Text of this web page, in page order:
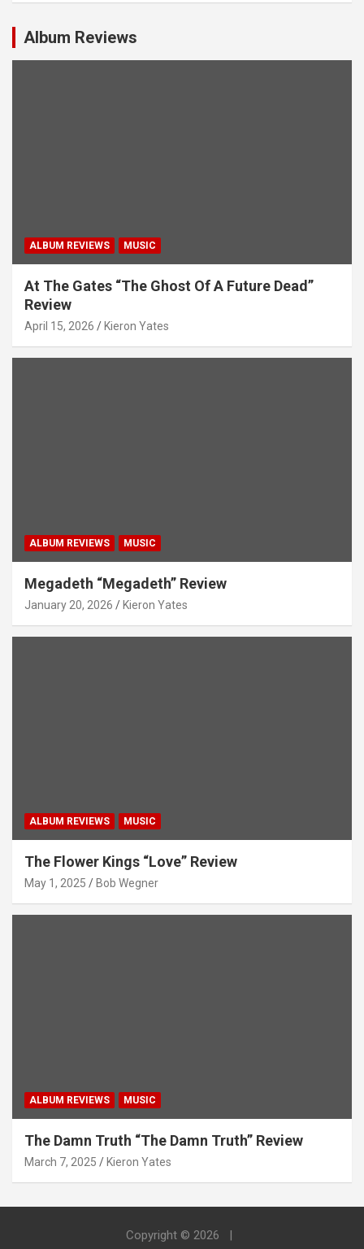
Album Reviews
ALBUM REVIEWS MUSIC
At The Gates “The Ghost Of A Future Dead”
Review
April 15, 2026 Kieron Yates
ALBUM REVIEWS MUSIC
Megadeth “Megadeth” Review
January 20, 2026 Kieron Yates
ALBUM REVIEWS MUSIC
The Flower Kings “Love” Review
May 1, 2025 Bob Wegner
ALBUM REVIEWS MUSIC
The Damn Truth “The Damn Truth” Review
March 7, 2025 Kieron Yates
Copyright © 2026